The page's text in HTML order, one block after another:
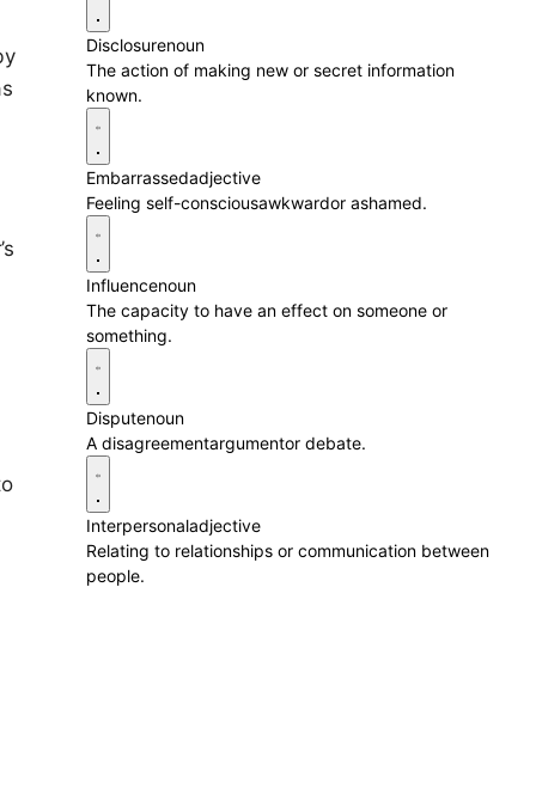
Disclosurenoun
The action of making new or secret information
known.
Embarrassedadjective
Feeling self-consciousawkwardor ashamed.
Influencenoun
The capacity to have an effect on someone or
something.
Disputenoun
A disagreementargumentor debate.
Interpersonaladjective
Relating to relationships or communication between
people.